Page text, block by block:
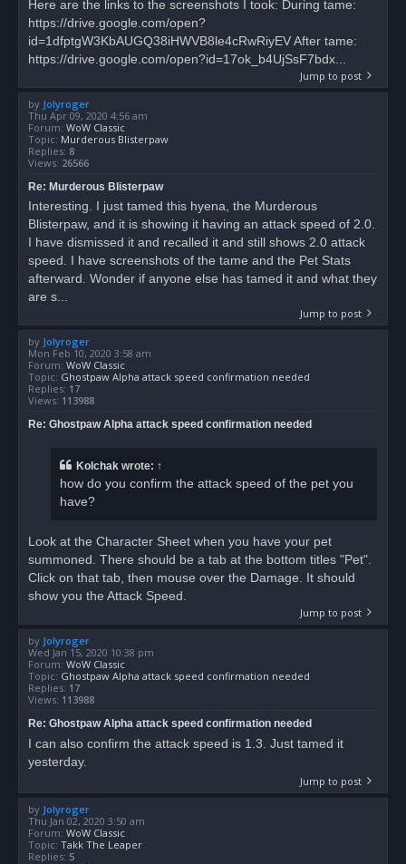
Here are the links to the screenshots I took: During tame:
https://drive.google.com/open?
id=1dfptgW3KbAUGQ38iHWVB8le4cRwRiyEV After tame:
https://drive.google.com/open?id=17ok_b4UjSsF7bdx...
Jump to post
by Jolyroger
Thu Apr 09, 2020 4:56 am
Forum: WoW Classic
Topic: Murderous Blisterpaw
Replies: 8
Views: 26566
Re: Murderous Blisterpaw
Interesting. I just tamed this hyena, the Murderous
Blisterpaw, and it is showing it having an attack speed of 2.0.
I have dismissed it and recalled it and still shows 2.0 attack
speed. I have screenshots of the tame and the Pet Stats
afterward. Wonder if anyone else has tamed it and what they
are s...
Jump to post
by Jolyroger
Mon Feb 10, 2020 3:58 am
Forum: WoW Classic
Topic: Ghostpaw Alpha attack speed confirmation needed
Replies: 17
Views: 113988
Re: Ghostpaw Alpha attack speed confirmation needed
Kolchak wrote: ↑
how do you confirm the attack speed of the pet you
have?
Look at the Character Sheet when you have your pet
summoned. There should be a tab at the bottom titles "Pet".
Click on that tab, then mouse over the Damage. It should
show you the Attack Speed.
Jump to post
by Jolyroger
Wed Jan 15, 2020 10:38 pm
Forum: WoW Classic
Topic: Ghostpaw Alpha attack speed confirmation needed
Replies: 17
Views: 113988
Re: Ghostpaw Alpha attack speed confirmation needed
I can also confirm the attack speed is 1.3. Just tamed it
yesterday.
Jump to post
by Jolyroger
Thu Jan 02, 2020 3:50 am
Forum: WoW Classic
Topic: Takk The Leaper
Replies: 5